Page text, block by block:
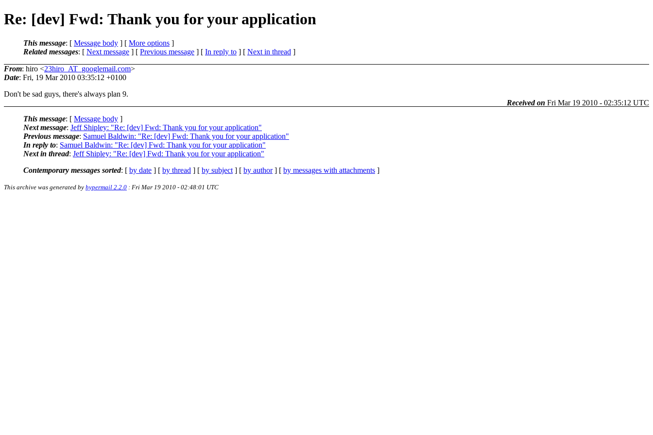
Re: [dev] Fwd: Thank you for your application
This message: [ Message body ] [ More options ]
Related messages: [ Next message ] [ Previous message ] [ In reply to ] [ Next in thread ]
From: hiro <23hiro_AT_googlemail.com>
Date: Fri, 19 Mar 2010 03:35:12 +0100
Don't be sad guys, there's always plan 9.
Received on Fri Mar 19 2010 - 02:35:12 UTC
This message: [ Message body ]
Next message: Jeff Shipley: "Re: [dev] Fwd: Thank you for your application"
Previous message: Samuel Baldwin: "Re: [dev] Fwd: Thank you for your application"
In reply to: Samuel Baldwin: "Re: [dev] Fwd: Thank you for your application"
Next in thread: Jeff Shipley: "Re: [dev] Fwd: Thank you for your application"
Contemporary messages sorted: [ by date ] [ by thread ] [ by subject ] [ by author] [ by messages with attachments ]
This archive was generated by hypermail 2.2.0 : Fri Mar 19 2010 - 02:48:01 UTC